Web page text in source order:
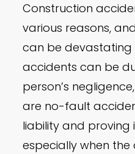
Construction
various reasons,
can be devastating
accidents can be
person’s
are no-fault
liability and proving
especially when